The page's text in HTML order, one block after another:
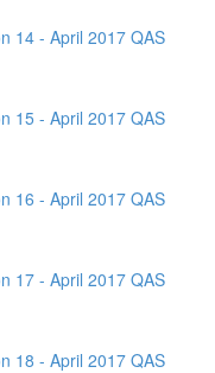
14 - April 2017 QAS
15 - April 2017 QAS
16 - April 2017 QAS
17 - April 2017 QAS
18 - April 2017 QAS